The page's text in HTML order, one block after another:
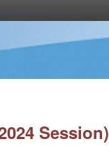
Session)